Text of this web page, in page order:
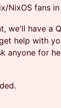
NixOS fans in
we'll have a
help with
anyone for